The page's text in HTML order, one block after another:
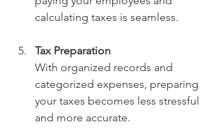
calculating taxes is seamless.
Tax Preparation
With organized records and
categorized expenses, preparing
your taxes becomes less stressful
and more accurate.